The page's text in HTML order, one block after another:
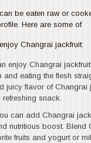
be eaten raw or
Here are some of
Changrai jackfruit:
enjoy Changrai
and eating the flesh
juicy flavor of Changrai
snack.
can add Changrai
nutritious boost. Blend
fruits and yogurt or